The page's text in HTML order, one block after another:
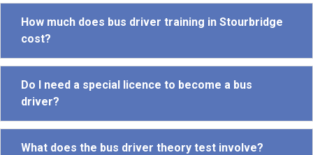
How much does bus driver training in Stourbridge
cost?
Do I need a special licence to become a bus
driver?
What does the bus driver theory test involve?